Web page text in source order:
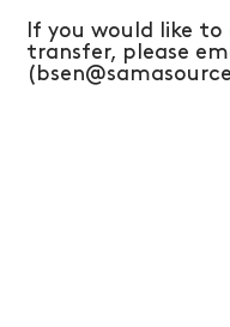
​If you would like
transfer, please